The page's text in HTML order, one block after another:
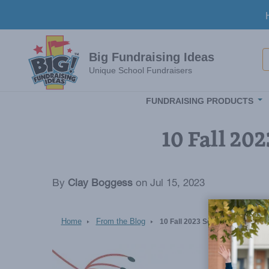
Big Fundraising Ideas
Unique School Fundraisers
FUNDRAISING PRODUCTS
10 Fall
By Clay Boggesson Jul 15, 2023
Home From the Blog 10 Fall 2023 School
Image